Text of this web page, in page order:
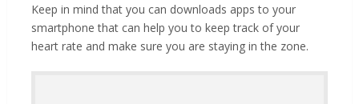
Keep in mind that you can downloads apps to your
smartphone that can help you to keep track of your
heart rate and make sure you are staying in the zone.